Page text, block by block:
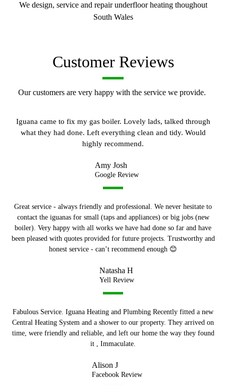
We design, service and repair underfloor heating thoughout
South Wales
Customer Reviews
Our customers are very happy with the service we provide.
Iguana came to fix my gas boiler. Lovely lads, talked through
what they had done. Left everything clean and tidy. Would
highly recommend.
Amy Josh
Google Review
Great service - always friendly and professional. We never hesitate to
contact the iguanas for small (taps and appliances) or big jobs (new
boiler). Very happy with all works we have had done so far and have
been pleased with quotes provided for future projects. Trustworthy and
honest service - can’t recommend enough 😊
Natasha H
Yell Review
Fabulous Service. Iguana Heating and Plumbing Recently fitted a new
Central Heating System and a shower to our property. They arrived on
time, were friendly and reliable, and left our home the way they found
it , Immaculate.
Alison J
Facebook Review